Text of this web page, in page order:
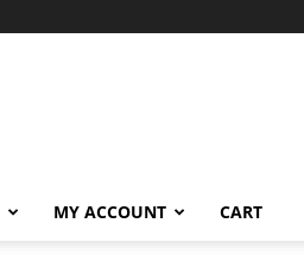
MY ACCOUNT CART